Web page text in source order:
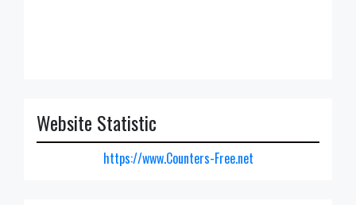
Website Statistic
https://www.Counters-Free.net